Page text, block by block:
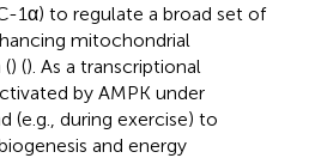
1α) to regulate a broad set of
mitochondrial
() (). As a transcriptional
by AMPK under
(e.g., during exercise) to
and energy